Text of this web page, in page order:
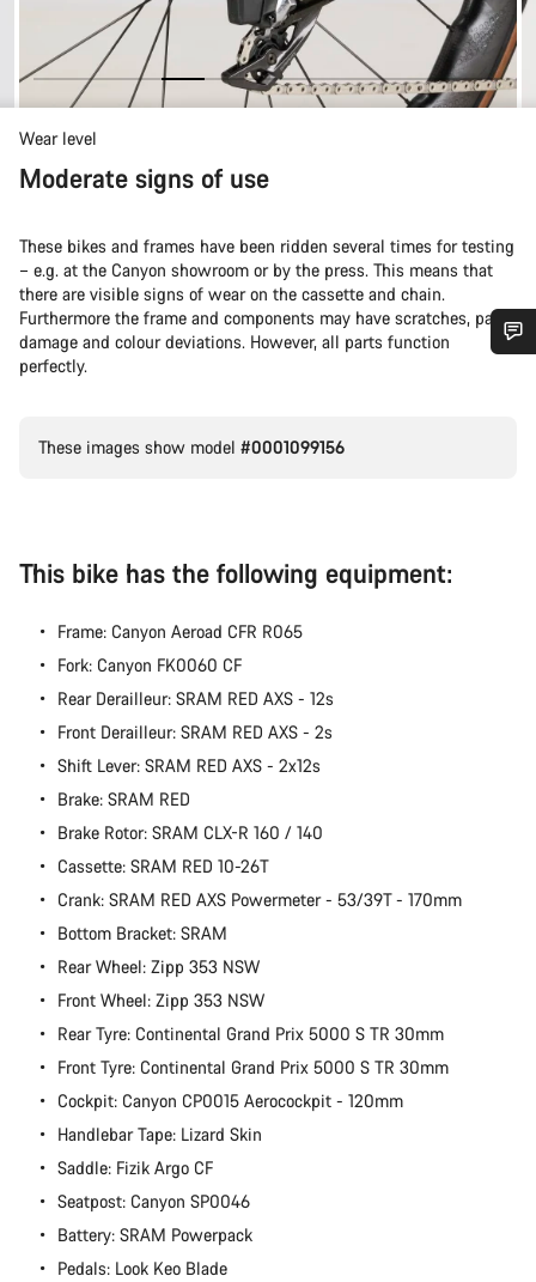
Wear level
Moderate signs of use
These bikes and frames have been ridden several times for testing
– e.g. at the Canyon showroom or by the press. This means that
there are visible signs of wear on the cassette and chain.
Furthermore the frame and components may have scratches, paint
damage and colour deviations. However, all parts function
perfectly.
These images show model #0001099156
This bike has the following equipment:
Frame: Canyon Aeroad CFR R065
Fork: Canyon FK0060 CF
Rear Derailleur: SRAM RED AXS - 12s
Front Derailleur: SRAM RED AXS - 2s
Shift Lever: SRAM RED AXS - 2x12s
Brake: SRAM RED
Brake Rotor: SRAM CLX-R 160 / 140
Cassette: SRAM RED 10-26T
Crank: SRAM RED AXS Powermeter - 53/39T - 170mm
Bottom Bracket: SRAM
Rear Wheel: Zipp 353 NSW
Front Wheel: Zipp 353 NSW
Rear Tyre: Continental Grand Prix 5000 S TR 30mm
Front Tyre: Continental Grand Prix 5000 S TR 30mm
Cockpit: Canyon CP0015 Aerocockpit - 120mm
Handlebar Tape: Lizard Skin
Saddle: Fizik Argo CF
Seatpost: Canyon SP0046
Battery: SRAM Powerpack
Pedals: Look Keo Blade
Do you need help?
Our customer support experts are waiting to answer your
questions.